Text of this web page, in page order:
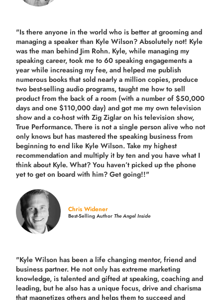
"Is there anyone in the world who is better at grooming and
managing a speaker than Kyle Wilson? Absolutely not! Kyle
was the man behind Jim Rohn. Kyle, while managing my
speaking career, took me to 60 speaking engagements a
year while increasing my fee, and helped me publish
numerous books that sold nearly a million copies, produce
two best-selling audio programs, taught me how to sell
product from the back of a room (with a number of $50,000
days and one $110,000 day) and got me my own television
show and a co-host with Zig Ziglar on his television show,
True Performance. There is not a single person alive who not
only knows but has mastered the speaking business from
beginning to end like Kyle Wilson. Take my highest
recommendation and multiply it by ten and you have what I
think about Kyle. What? You haven’t picked up the phone
yet to get on board with him? Get going!!"
Chris Widener
Best-Selling AuthorThe Angel Inside
"Kyle Wilson has been a life changing mentor, friend and
business partner. He not only has extreme marketing
knowledge, is talented and gifted at speaking, coaching and
leading, but he also has a unique focus, drive and charisma
that magnetizes others and helps them to succeed and